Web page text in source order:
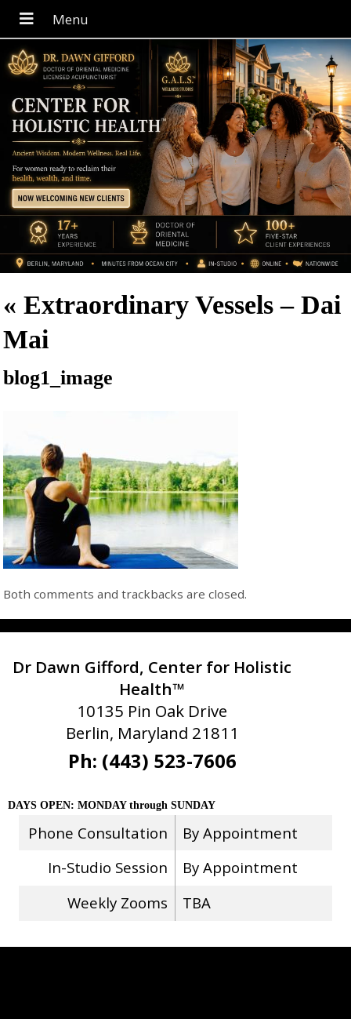
«Extraordinary Vessels – Dai
Mai
blog1_image
Both comments and trackbacks are closed.
Dr Dawn Gifford, Center for Holistic
Health™
10135 Pin Oak Drive
Berlin, Maryland 21811
Ph: (443) 523-7606
DAYS OPEN: MONDAY through SUNDAY
Phone Consultation
By Appointment
In-Studio Session
By Appointment
Weekly Zooms
TBA